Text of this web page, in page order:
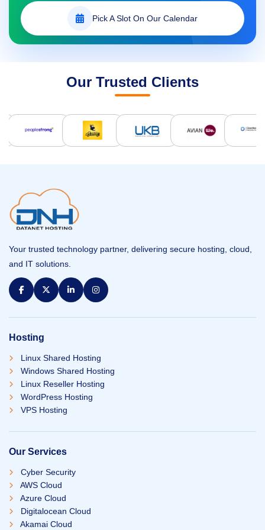
Pick A Slot On Our Calendar
Our Trusted Clients
Your trusted technology partner, delivering secure hosting, cloud,
and IT solutions.
Hosting
Linux Shared Hosting
Windows Shared Hosting
Linux Reseller Hosting
WordPress Hosting
VPS Hosting
Our Services
Cyber Security
AWS Cloud
Azure Cloud
Digitalocean Cloud
Akamai Cloud